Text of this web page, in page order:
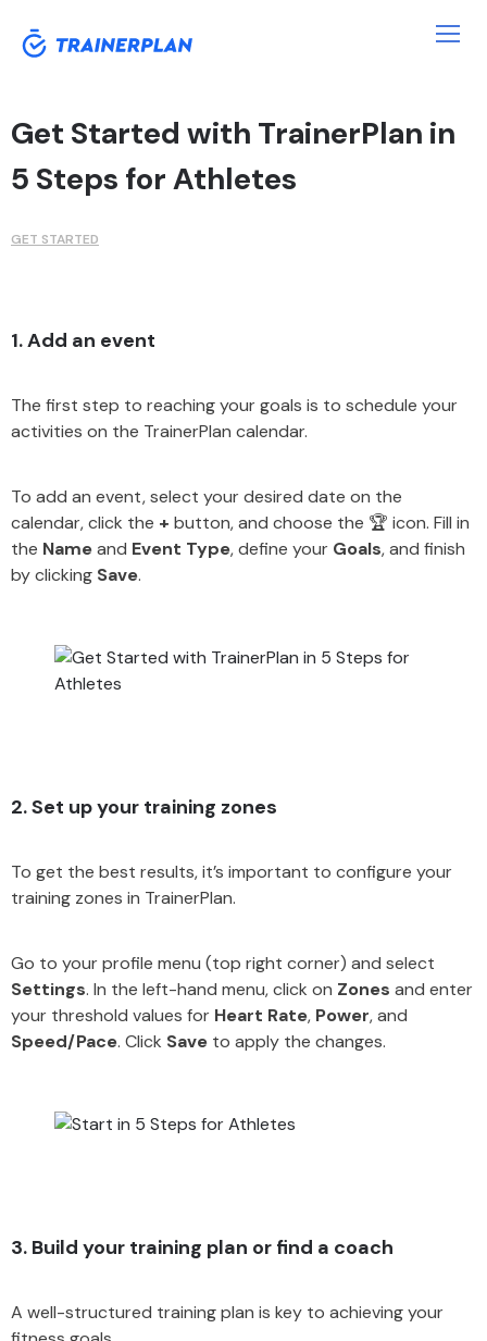
Get Started with TrainerPlan in
5 Steps for Athletes
GET STARTED
1. Add an event
The first step to reaching your goals is to schedule your
activities on the TrainerPlan calendar.
To add an event, select your desired date on the
calendar, click the + button, and choose the 🏆 icon. Fill in
the Nameand Event Type, define your Goals, and finish
by clicking Save.
2. Set up your training zones
To get the best results, it’s important to configure your
training zones in TrainerPlan.
Go to your profile menu (top right corner) and select
Settings. In the left-hand menu, click on Zones and enter
your threshold values for Heart Rate, Power, and
Speed/Pace. Click Save to apply the changes.
3. Build your training plan or find a coach
A well-structured training plan is key to achieving your